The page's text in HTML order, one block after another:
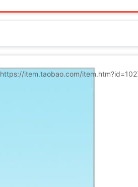
https://item.taobao.com/